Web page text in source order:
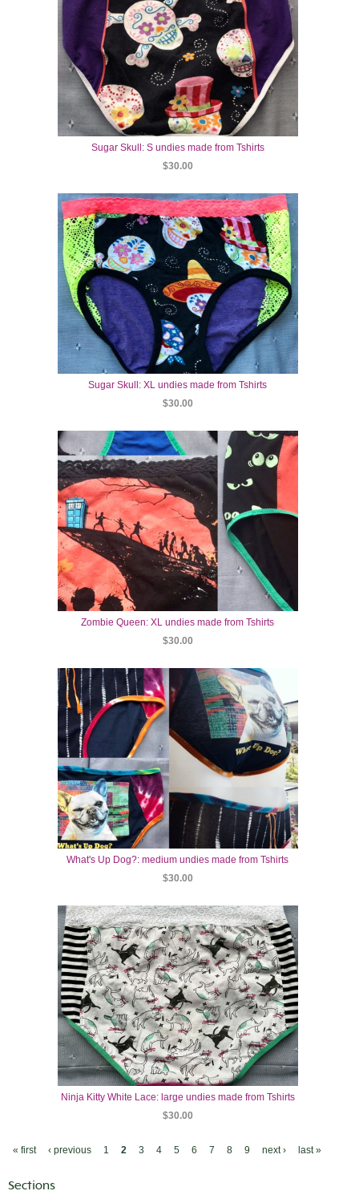
Sugar Skull: S undies made from Tshirts
$30.00
Sugar Skull: XL undies made from Tshirts
$30.00
Zombie Queen: XL undies made from Tshirts
$30.00
What's Up Dog?: medium undies made from Tshirts
$30.00
Ninja Kitty White Lace: large undies made from Tshirts
$30.00
« first ‹ previous 1 2 3 4 5 6 7 8 9 next › last »
Sections